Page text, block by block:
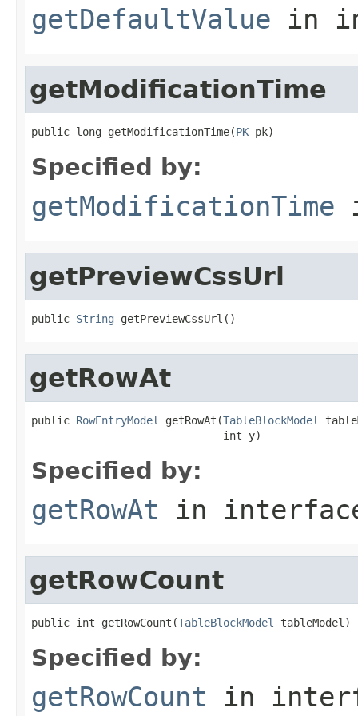
getDefaultValue in
getModificationTime
public long getModificationTime(PK pk)
Specified by:
getModificationTime
getPreviewCssUrl
public String getPreviewCssUrl()
getRowAt
public RowEntryModel getRowAt(TableBlockModel
                              int y)
Specified by:
getRowAt in
getRowCount
public int getRowCount(TableBlockModel tableModel)
Specified by:
getRowCount in